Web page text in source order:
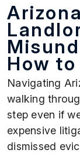
How
Navigating
walking
step even if
expensive
dismissed